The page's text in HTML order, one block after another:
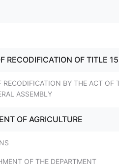
RECODIFICATION OF TITLE 15
RECODIFICATION BY THE ACT OF
ASSEMBLY
OF AGRICULTURE
OF THE DEPARTMENT